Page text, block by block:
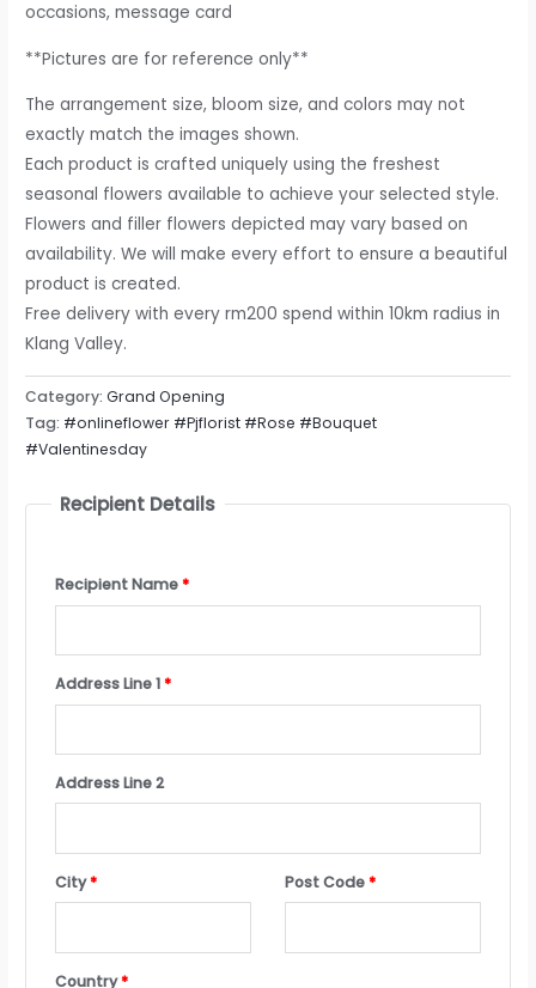
occasions, message card
**Pictures are for reference only**
The arrangement size, bloom size, and colors may not
exactly match the images shown.
Each product is crafted uniquely using the freshest
seasonal flowers available to achieve your selected style.
Flowers and filler flowers depicted may vary based on
availability. We will make every effort to ensure a beautiful
product is created.
Free delivery with every rm200 spend within 10km radius in
Klang Valley.
Category:Grand Opening
Tag: #onlineflower #Pjflorist #Rose #Bouquet
#Valentinesday
Recipient Details
Recipient Name*
Address Line 1*
Address Line 2
City* Post Code*
Country*